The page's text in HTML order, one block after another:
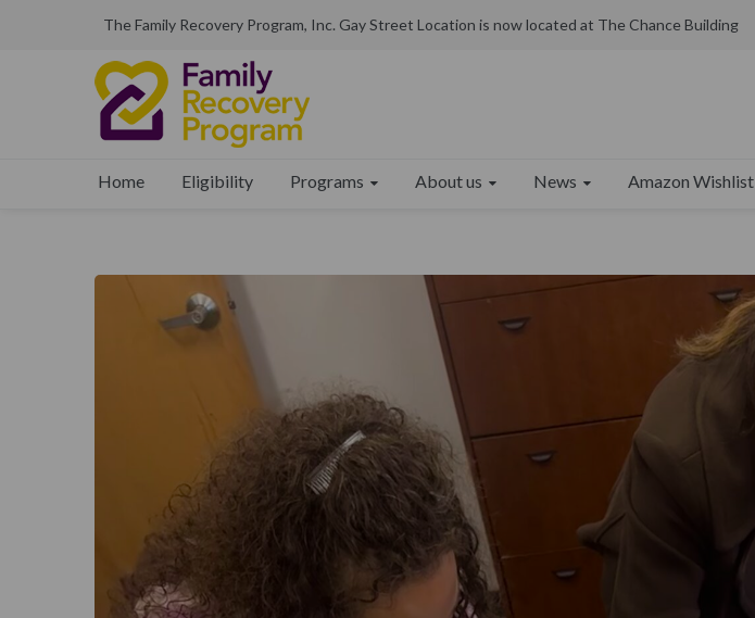
The Family Recovery Program, Inc. Gay Street Location is now located at The Chance Building
Home Eligibility Programs About us News Amazon Wishlist